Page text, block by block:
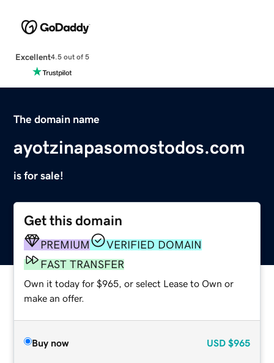
Excellent4.5 out of 5
The domain name
ayotzinapasomostodos.com
is for sale!
Get this domain
PREMIUM
VERIFIED DOMAIN
FAST TRANSFER
Own it today for $965, or select Lease to Own or
make an offer.
Buy now USD $965